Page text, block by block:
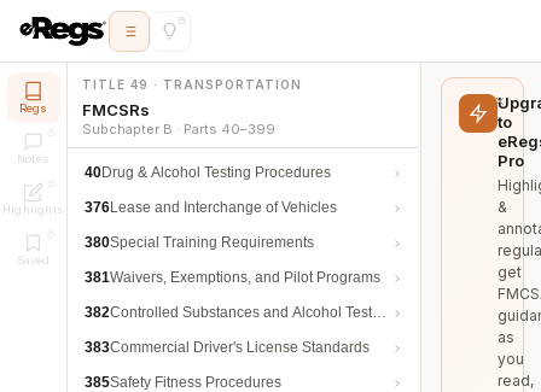
Regs
Notes
Highlights
Saved
TITLE 49 · TRANSPORTATION
FMCSRs
Subchapter B · Parts 40–399
40Drug & Alcohol Testing Procedures
376Lease and Interchange of Vehicles
380Special Training Requirements
381Waivers, Exemptions, and Pilot Programs
382Controlled Substances and Alcohol Testing
383Commercial Driver's License Standards
385Safety Fitness Procedures
to
Pro
&
get
as
you
read,